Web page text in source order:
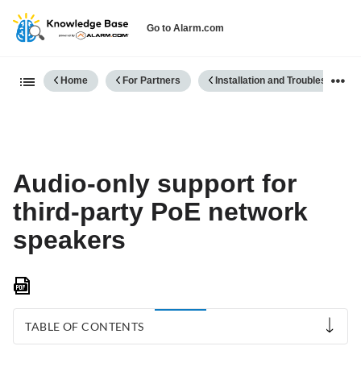
Go to Alarm.com
Expand/collapse global
Home For Partners Installation and Troubleshooting
Audio-only support for
third-party PoE network
speakers
TABLE OF CONTENTS